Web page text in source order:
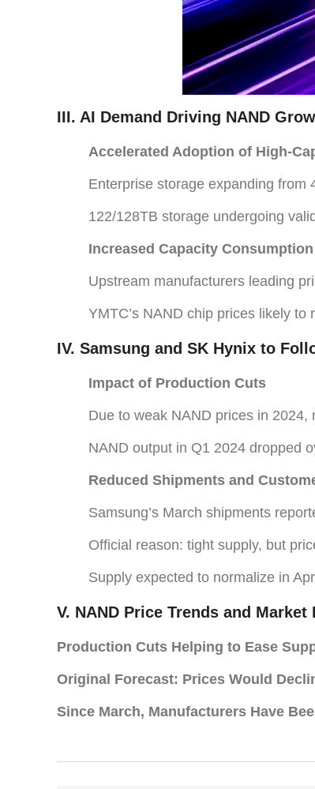
III. AI Demand Driving NAND
Accelerated Adoption of High-
Enterprise storage expanding from
122/128TB storage undergoing
Increased Capacity
Upstream manufacturers leading
YMTC’s NAND chip prices likely to
IV. Samsung and SK Hynix to
Impact of Production Cuts
Due to weak NAND prices in
NAND output in Q1 2024 dropped
Reduced Shipments and
Samsung’s March shipments
Official reason: tight supply, but
Supply expected to normalize in
V. NAND Price Trends and
Production Cuts Helping to Ease
Original Forecast: Prices Would
Since March, Manufacturers Have